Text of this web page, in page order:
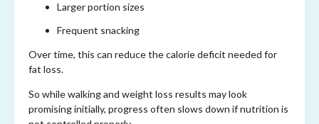
Larger portion sizes
Frequent snacking
Over time, this can reduce the calorie deficit needed for
fat loss.
So while walking and weight loss results may look
promising initially, progress often slows down if nutrition is